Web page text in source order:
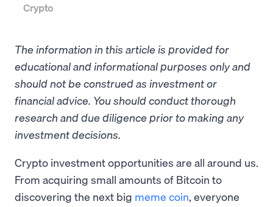
Crypto
The information in this article is provided for
educational and informational purposes only and
should not be construed as investment or
financial advice. You should conduct thorough
research and due diligence prior to making any
investment decisions.
Crypto investment opportunities are all around us.
From acquiring small amounts of Bitcoin to
discovering the next big meme coin, everyone